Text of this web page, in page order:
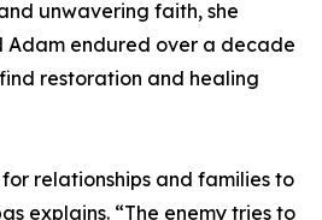
unwavering faith, she
Adam endured over a decade
restoration and healing
relationships and families to
explains. “The enemy tries to